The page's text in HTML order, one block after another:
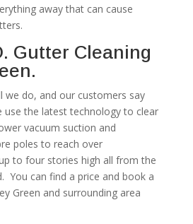
away that can cause
Gutter Cleaning
we do, and our customers say
use the latest technology to clear
vacuum suction and
poles to reach over
to four stories high all from the
You can find a price and book a
Green and surrounding area